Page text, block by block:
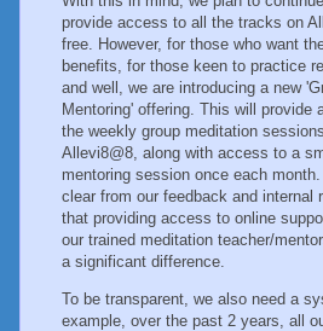
provide access to all the tracks on
free. However, for those who want the
benefits, for those keen to practice
and well, we are introducing a new
Mentoring' offering. This will provide
the weekly group meditation
Allevi8@8, along with access to a
mentoring session once each
clear from our feedback and internal
that providing access to online
our trained meditation teacher/
a significant difference.
To be transparent, we also need a
example, over the past 2 years, all